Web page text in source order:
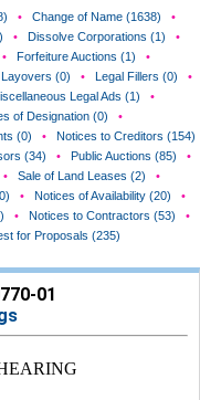
• Change of Name (1638)
•
• Dissolve Corporations (1)
•
• Forfeiture Auctions (1)
•
Layovers (0) • Legal Fillers (0)
•
Legal Ads (1)
•
of Designation (0)
•
(0) •
Notices to Creditors (154)
(34) • Public Auctions (85)
•
• Sale of Land Leases (2)
•
• Notices of Availability (20)
•
• Notices to Contractors (53)
•
for Proposals (235)
01